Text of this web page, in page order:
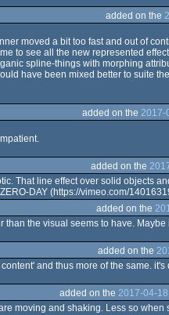
added on the
moved a bit too fast and out of
to see all the new represented
spline-things with morphing
have been mixed better to suite
added on the 2017-
added on the
That line effect over solid objects
DAY (https://vimeo.com/
added on the
the visual seems to have.
added on the
and thus more of the same. it's
added on the 2017-04-
moving and shaking. Less so when